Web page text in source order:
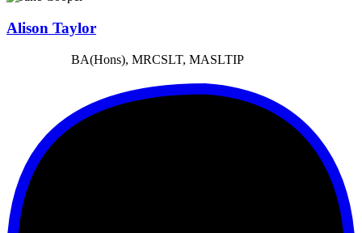
Alison Taylor
BA(Hons), MRCSLT, MASLTIP